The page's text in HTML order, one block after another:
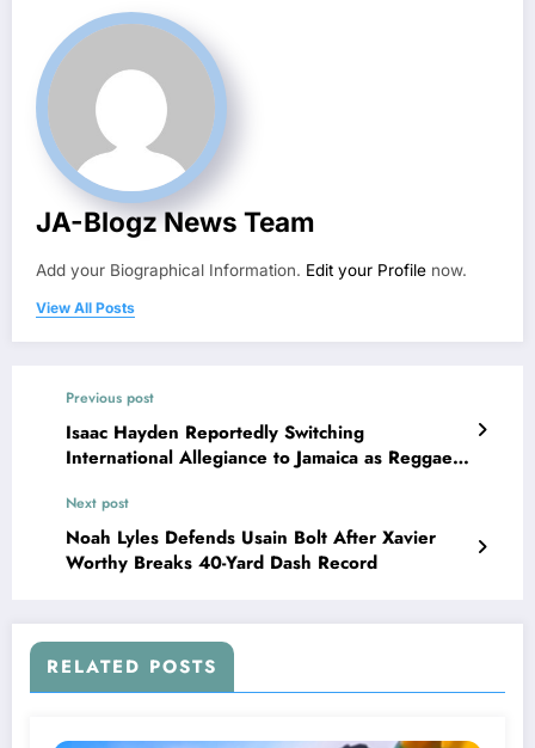
JA-Blogz News Team
Add your Biographical Information. Edit your Profile now.
View All Posts
Previous post
Isaac Hayden Reportedly Switching
International Allegiance to Jamaica as Reggae
Next post
Noah Lyles Defends Usain Bolt After Xavier
Worthy Breaks 40-Yard Dash Record
RELATED POSTS